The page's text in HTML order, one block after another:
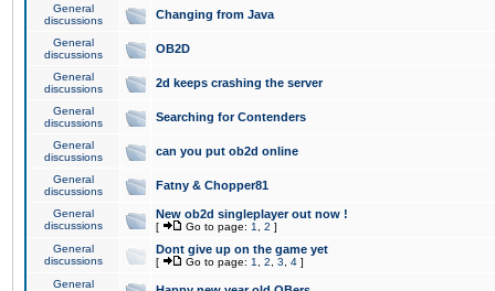
General
discussions
Changing from Java
General
discussions
OB2D
General
discussions
2d keeps crashing the server
General
discussions
Searching for Contenders
General
discussions
can you put ob2d online
General
discussions
Fatny & Chopper81
General
discussions
New ob2d singleplayer out now !
[ Go to page: 1 2 ]
General
discussions
Dont give up on the game yet
[ Go to page: 1 2 3 4 ]
General